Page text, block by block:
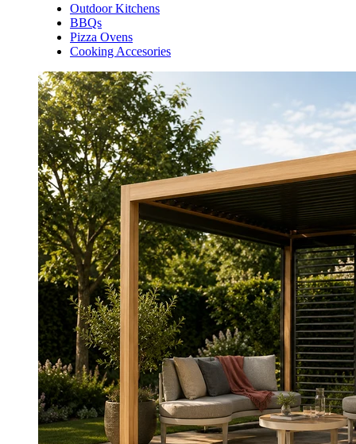
Outdoor Kitchens
BBQs
Pizza Ovens
Cooking Accesories